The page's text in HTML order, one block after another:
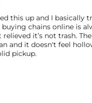
this up and I basically
chains online is
it’s not trash.
and it doesn't feel
pickup.